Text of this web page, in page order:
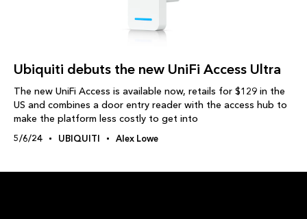
Ubiquiti debuts the new UniFi Access Ultra
The new UniFi Access is available now, retails for $129 in the
US and combines a door entry reader with the access hub to
make the platform less costly to get into
5/6/24 UBIQUITI Alex Lowe